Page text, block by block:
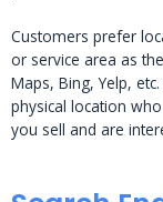
Customers prefer
or service area as
Maps, Bing, Yelp,
physical location
you sell and are